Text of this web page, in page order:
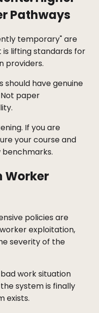
Pathways
temporary" are
lifting standards for
providers.
should have genuine
paper
If you are
your course and
Worker
policies are
exploitation,
severity of the
work situation
system is finally
exists.